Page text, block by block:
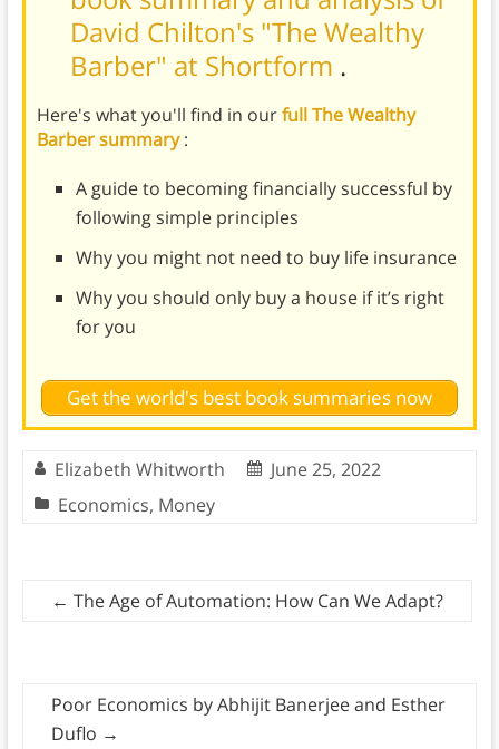
David Chilton's "The Wealthy
Barber" at Shortform .
Here's what you'll find in ourfull The Wealthy
Barber summary:
A guide to becoming financially successful by
following simple principles
Why you might not need to buy life insurance
Why you should only buy a house if it’s right
for you
Get the world's best book summaries now
Elizabeth Whitworth
June 25, 2022
Economics, Money
← The Age of Automation: How Can We Adapt?
Poor Economics by Abhijit Banerjee and Esther
Duflo →